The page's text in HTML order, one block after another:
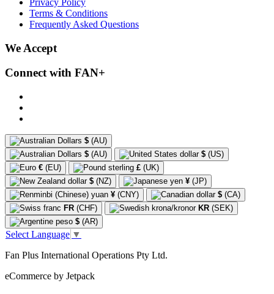
Terms & Conditions
Frequently Asked Questions
We Accept
Connect with FAN+
$ (AU)
$ (AU) $ (US)
€ (EU) £ (UK)
$ (NZ) ¥ (JP)
¥ (CNY) $ (CA)
FR (CHF) KR (SEK)
$ (AR)
Select Language ▼
Fan Plus International Operations Pty Ltd.
eCommerce by Jetpack